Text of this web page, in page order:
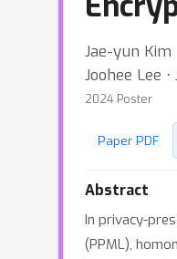
Jae-yun Kim
Joohee Lee
2024 Poster
Paper PDF
Abstract
In privacy-
(PPML),